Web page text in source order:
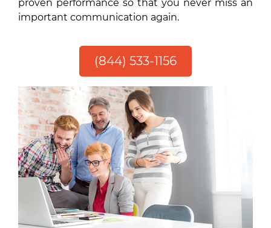
proven performance so that you never miss an
important communication again.
(844) 533-1156